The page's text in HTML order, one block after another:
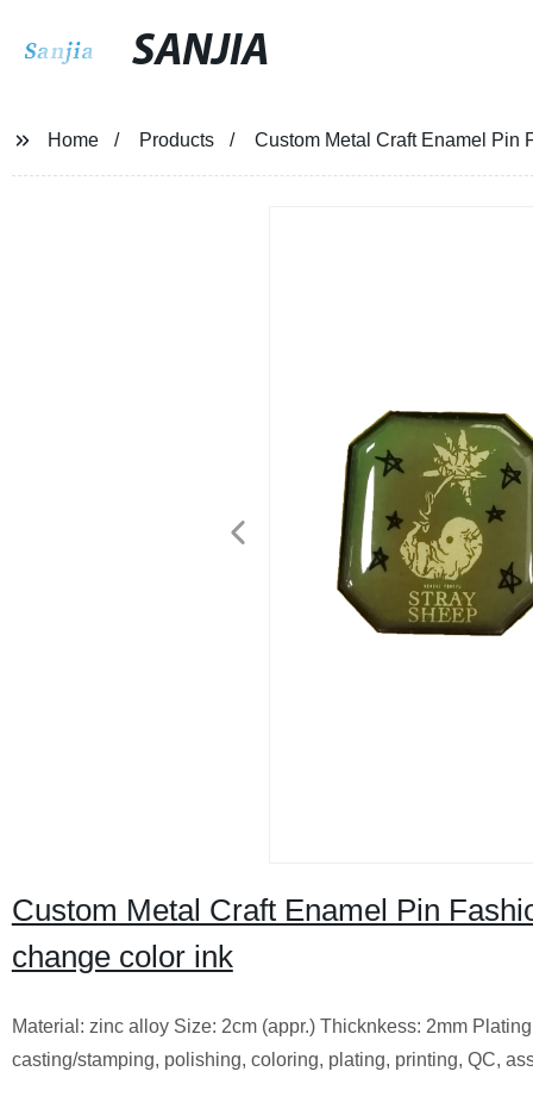
SANJIA
Home Products Custom Metal Craft Enamel Pin
Custom Metal Craft Enamel Pin
change color ink
Material: zinc alloy Size: 2cm (appr.) Thicknkess: 2mm
casting/stamping, polishing, coloring, plating, printing, QC,